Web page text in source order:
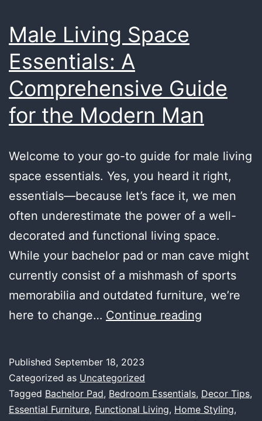
Male Living Space
Essentials: A
Comprehensive Guide
for the Modern Man
Welcome to your go-to guide for male living
space essentials. Yes, you heard it right,
essentials—because let’s face it, we men
often underestimate the power of a well-
decorated and functional living space.
While your bachelor pad or man cave might
currently consist of a mishmash of sports
memorabilia and outdated furniture, we’re
here to change… Continue reading
A
Published September 18, 2023
Categorized as Uncategorized
Tagged Bachelor Pad, Bedroom Essentials, Decor Tips,
Essential Furniture, Functional Living, Home Styling,